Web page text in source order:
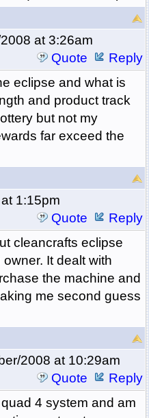
at 3:26am
Quote
Reply
eclipse and what is
and product track
but not my
far exceed the
1:15pm
Quote
Reply
cleancrafts eclipse
It dealt with
the machine and
me second guess
2008 at 10:29am
Quote
Reply
4 system and am